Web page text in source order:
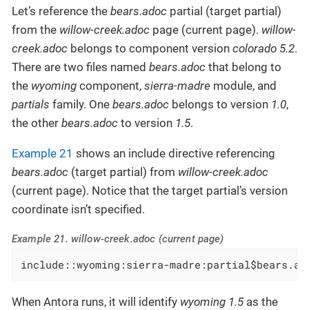
Let’s reference the bears.adoc partial (target partial)
from the willow-creek.adoc page (current page). willow-
creek.adoc belongs to component version colorado 5.2.
There are two files named bears.adoc that belong to
the wyoming component, sierra-madre module, and
partials family. One bears.adoc belongs to version 1.0,
the other bears.adoc to version 1.5.
Example 21 shows an include directive referencing
bears.adoc (target partial) from willow-creek.adoc
(current page). Notice that the target partial’s version
coordinate isn’t specified.
Example 21. willow-creek.adoc (current page)
include::wyoming:sierra-
When Antora runs, it will identify wyoming 1.5as the